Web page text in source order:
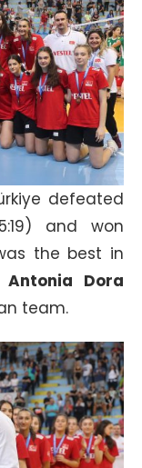
defeated
and won
the best in
Antonia Dora
team.